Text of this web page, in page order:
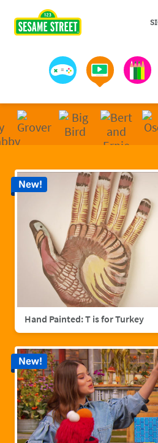
Games Videos
Hand Painted: T is for Turkey
New!
New!
Sesame Street | Preschool